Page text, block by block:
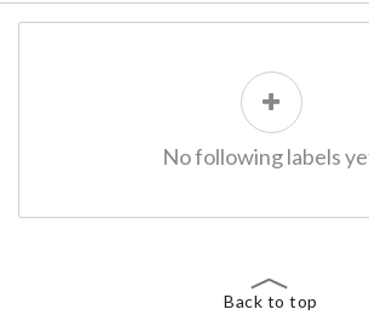
No following labels
Back to top